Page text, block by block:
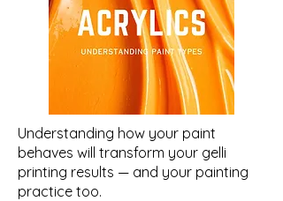
Understanding how your paint
behaves will transform your gelli
printing results — and your painting
practice too.